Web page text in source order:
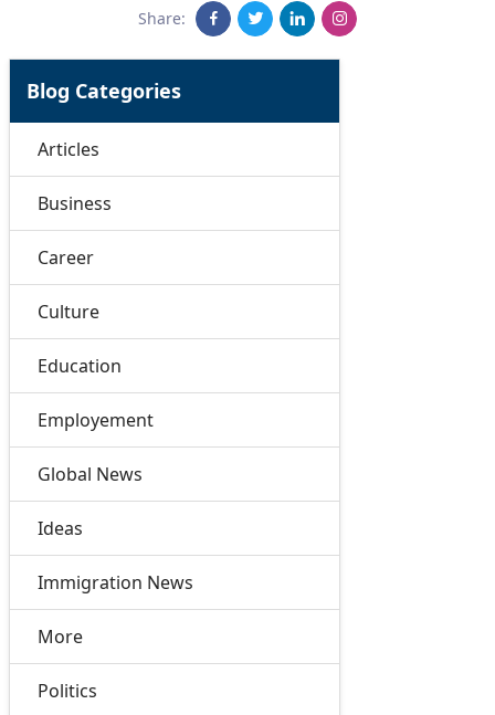
Share:
Blog Categories
Articles
Business
Career
Culture
Education
Employement
Global News
Ideas
Immigration News
More
Politics